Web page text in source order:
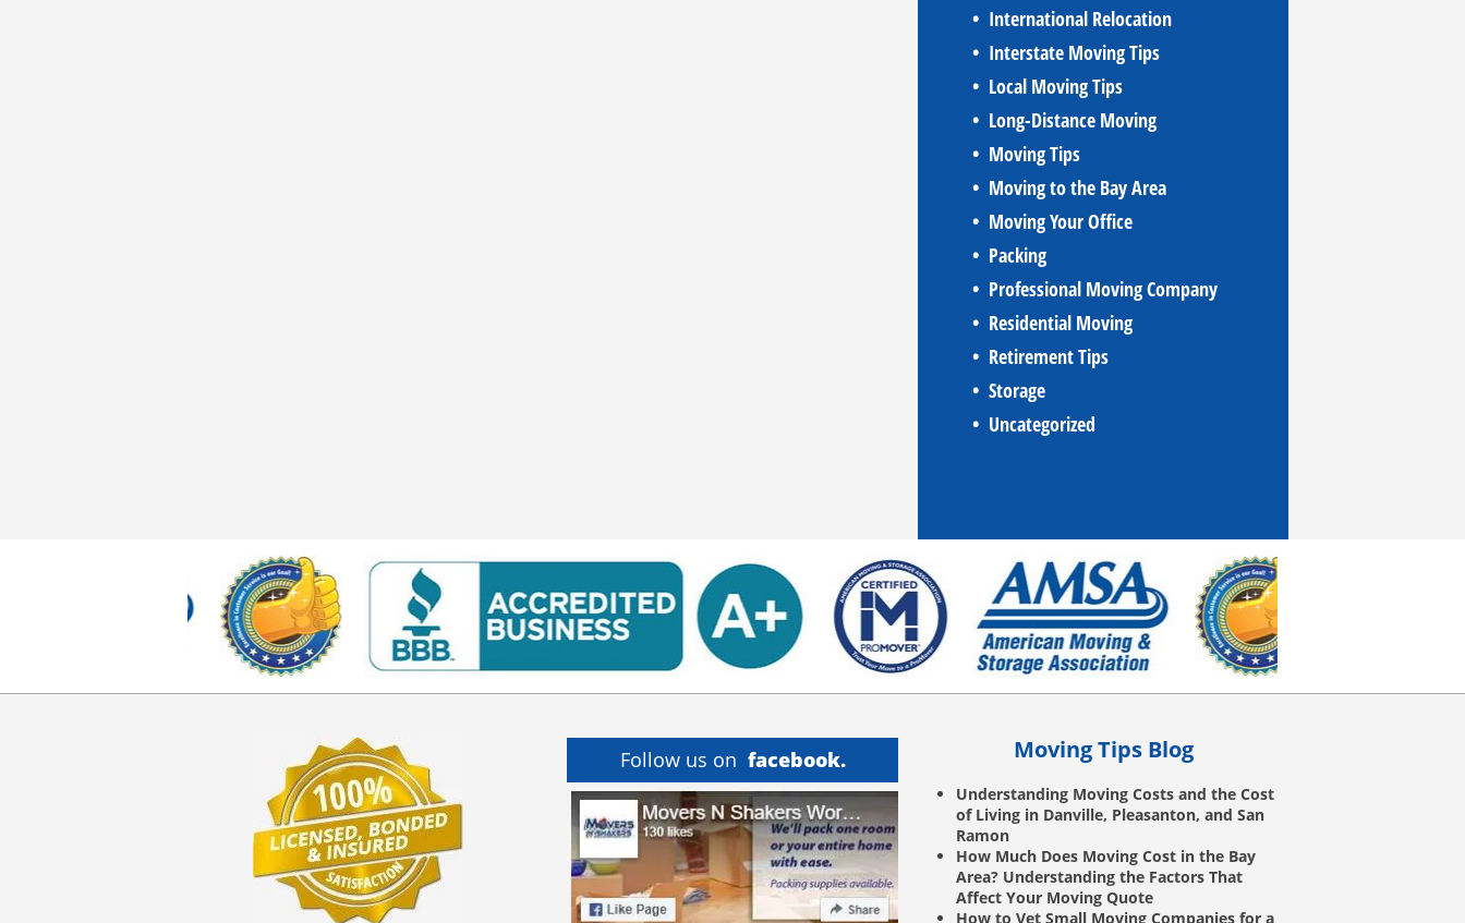
International Relocation
Interstate Moving Tips
Local Moving Tips
Long-Distance Moving
Moving Tips
Moving to the Bay Area
Moving Your Office
Packing
Professional Moving Company
Residential Moving
Retirement Tips
Storage
Uncategorized
Follow us on facebook. Moving Tips Blog
Understanding Moving Costs and the Cost
of Living in Danville, Pleasanton, and San
Ramon
How Much Does Moving Cost in the Bay
Area? Understanding the Factors That
Affect Your Moving Quote
How to Vet Small Moving Companies for a